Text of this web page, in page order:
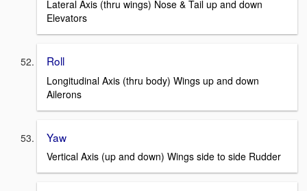
Lateral Axis (thru wings) Nose & Tail up and down
Elevators
Roll
Longitudinal Axis (thru body) Wings up and down
Ailerons
Yaw
Vertical Axis (up and down) Wings side to side Rudder